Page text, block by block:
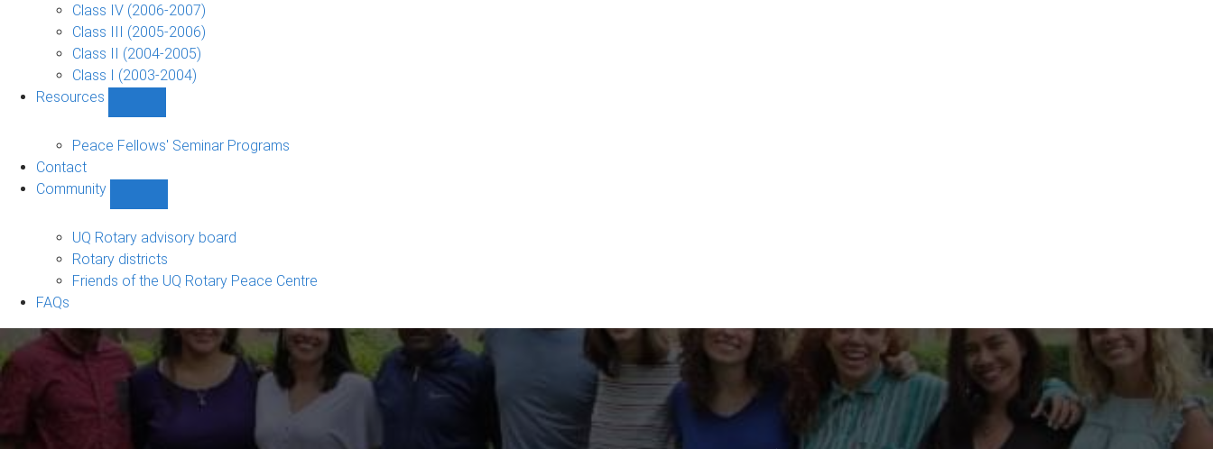
Class IV (2006-2007)
Class III (2005-2006)
Class II (2004-2005)
Class I (2003-2004)
Resources
sub-
Peace Fellows' Seminar Programs
Contact
Community
sub-
navigation
UQ Rotary advisory board
Rotary districts
Friends of the UQ Rotary Peace Centre
FAQs